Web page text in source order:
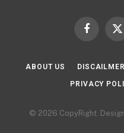
Facebook
X
ABOUT US DISCAILMER
PRIVACY
© 2026 CopyRight.